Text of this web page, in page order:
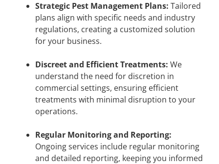
Strategic Pest Management Plans: Tailored
plans align with specific needs and industry
regulations, creating a customized solution
for your business.
Discreet and Efficient Treatments: We
understand the need for discretion in
commercial settings, ensuring efficient
treatments with minimal disruption to your
operations.
Regular Monitoring and Reporting:
Ongoing services include regular monitoring
and detailed reporting, keeping you informed